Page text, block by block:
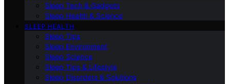
Sleep Tech & Gadgets
Sleep Health & Science
SLEEP HEALTH
Sleep Tips
Sleep Environment
Sleep Science
Sleep Tips & Lifestyle
Sleep Disorders & Solutions